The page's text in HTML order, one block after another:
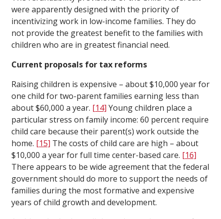
were apparently designed with the priority of
incentivizing work in low-income families. They do
not provide the greatest benefit to the families with
children who are in greatest financial need.
Current proposals for tax reforms
Raising children is expensive – about $10,000 year for
one child for two-parent families earning less than
about $60,000 a year. [14] Young children place a
particular stress on family income: 60 percent require
child care because their parent(s) work outside the
home. [15] The costs of child care are high – about
$10,000 a year for full time center-based care. [16]
There appears to be wide agreement that the federal
government should do more to support the needs of
families during the most formative and expensive
years of child growth and development.